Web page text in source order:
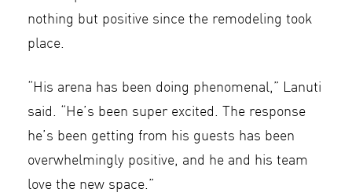
nothing but positive since the remodeling took
place.
“His arena has been doing phenomenal,” Lanuti
said. “He’s been super excited. The response
he’s been getting from his guests has been
overwhelmingly positive, and he and his team
love the new space.”